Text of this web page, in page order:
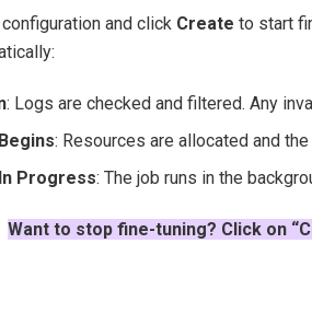
and click Create to start
: Logs are checked and filtered. Any
: Resources are allocated and
Progress: The job runs in the
Want to stop fine-tuning? Click on